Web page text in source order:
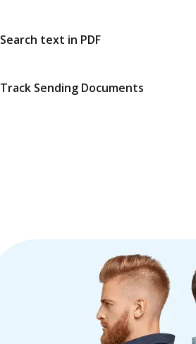
Search text in PDF
Track Sending Documents